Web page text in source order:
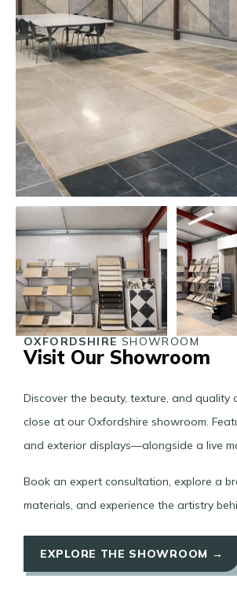
OXFORDSHIRE SHOWROOM
Visit Our Showroom
Discover the beauty, texture, and quality
close at our Oxfordshire showroom.
and exterior displays—alongside a live
Book an expert consultation, explore a
materials, and experience the artistry
EXPLORE THE SHOWROOM →